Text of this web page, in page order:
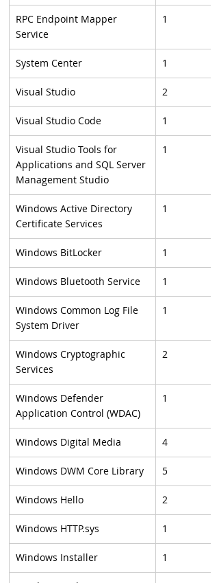
RPC Endpoint Mapper
Service
1
System Center 1
Visual Studio 2
Visual Studio Code 1
Visual Studio Tools for
Applications and SQL Server
Management Studio
1
Windows Active Directory
Certificate Services
1
Windows BitLocker 1
Windows Bluetooth Service 1
Windows Common Log File
System Driver
1
Windows Cryptographic
Services
2
Windows Defender
Application Control (WDAC)
1
Windows Digital Media 4
Windows DWM Core Library 5
Windows Hello 2
Windows HTTP.sys 1
Windows Installer 1